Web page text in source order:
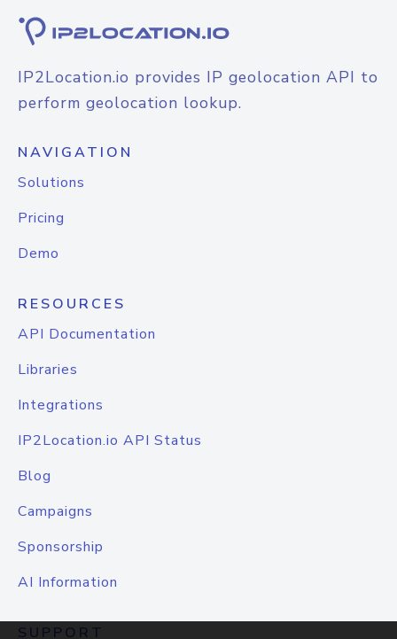
IP2Location.io provides IP geolocation API to
perform geolocation lookup.
NAVIGATION
Solutions
Pricing
Demo
RESOURCES
API Documentation
Libraries
Integrations
IP2Location.io API Status
Blog
Campaigns
Sponsorship
AI Information
SUPPORT